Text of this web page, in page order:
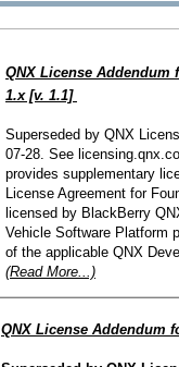
FREE 30 day
Evaluation License
FREE Non-
License
QNX License Addendum
1.x [v. 1.1]
Superseded by QNX
07-28. See
provides supplementary
License Agreement for
licensed by BlackBerry
Vehicle Software Platform
of the applicable QNX
(Read More...)
QNX License Addendum